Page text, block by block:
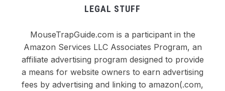
LEGAL STUFF
MouseTrapGuide.com is a participant in the
Amazon Services LLC Associates Program, an
affiliate advertising program designed to provide
a means for website owners to earn advertising
fees by advertising and linking to amazon(.com,